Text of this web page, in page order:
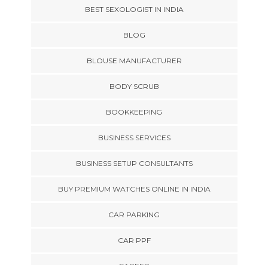
BEST SEXOLOGIST IN INDIA
BLOG
BLOUSE MANUFACTURER
BODY SCRUB
BOOKKEEPING
BUSINESS SERVICES
BUSINESS SETUP CONSULTANTS
BUY PREMIUM WATCHES ONLINE IN INDIA
CAR PARKING
CAR PPF